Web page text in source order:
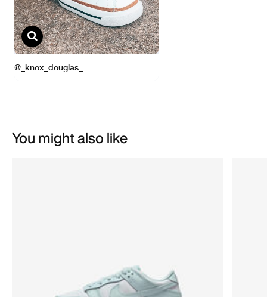
You might also like